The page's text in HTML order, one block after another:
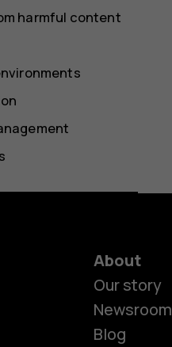
harmful content
About
Our story
Newsroom
Blog